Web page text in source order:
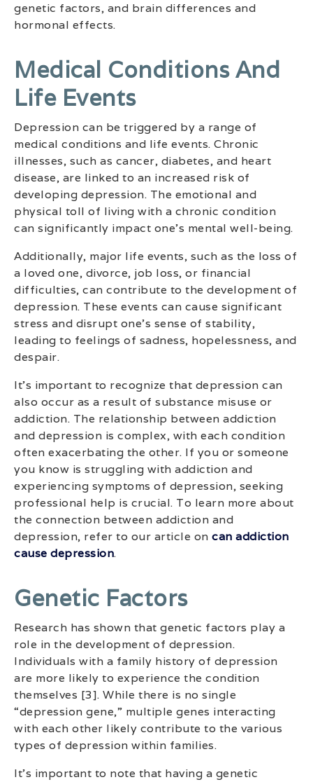
genetic factors, and brain differences and
hormonal effects.
Medical Conditions And
Life Events
Depression can be triggered by a range of
medical conditions and life events. Chronic
illnesses, such as cancer, diabetes, and heart
disease, are linked to an increased risk of
developing depression. The emotional and
physical toll of living with a chronic condition
can significantly impact one’s mental well-being.
Additionally, major life events, such as the loss of
a loved one, divorce, job loss, or financial
difficulties, can contribute to the development of
depression. These events can cause significant
stress and disrupt one’s sense of stability,
leading to feelings of sadness, hopelessness, and
despair.
It’s important to recognize that depression can
also occur as a result of substance misuse or
addiction. The relationship between addiction
and depression is complex, with each condition
often exacerbating the other. If you or someone
you know is struggling with addiction and
experiencing symptoms of depression, seeking
professional help is crucial. To learn more about
the connection between addiction and
depression, refer to our article on can addiction
cause depression.
Genetic Factors
Research has shown that genetic factors play a
role in the development of depression.
Individuals with a family history of depression
are more likely to experience the condition
themselves [3]. While there is no single
“depression gene,” multiple genes interacting
with each other likely contribute to the various
types of depression within families.
It’s important to note that having a genetic